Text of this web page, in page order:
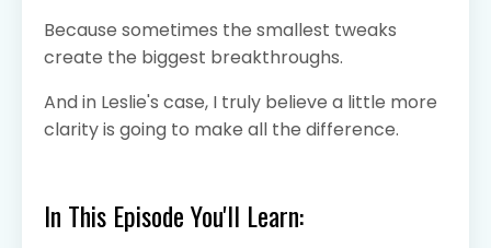
Because sometimes the smallest tweaks
create the biggest breakthroughs.
And in Leslie's case, I truly believe a little more
clarity is going to make all the difference.
In This Episode You'll Learn: